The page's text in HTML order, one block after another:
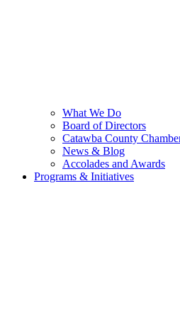
What We Do
Board of Directors
Catawba County
News & Blog
Accolades and Awards
Programs & Initiatives